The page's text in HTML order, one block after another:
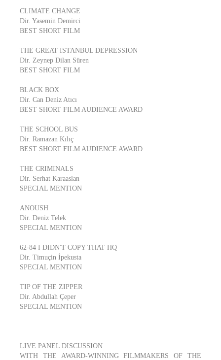
CLIMATE CHANGE
Dir. Yasemin Demirci
BEST SHORT FILM
THE GREAT ISTANBUL DEPRESSION
Dir. Zeynep Dilan Süren
BEST SHORT FILM
BLACK BOX
Dir. Can Deniz Atıcı
BEST SHORT FILM AUDIENCE AWARD
THE SCHOOL BUS
Dir. Ramazan Kılıç
BEST SHORT FILM AUDIENCE AWARD
THE CRIMINALS
Dir. Serhat Karaaslan
SPECIAL MENTION
ANOUSH
Dir. Deniz Telek
SPECIAL MENTION
62-84 I DIDN'T COPY THAT HQ
Dir. Timuçin İpekusta
SPECIAL MENTION
TIP OF THE ZIPPER
Dir. Abdullah Çeper
SPECIAL MENTION
LIVE PANEL DISCUSSION
WITH THE AWARD-WINNING FILMMAKERS OF THE